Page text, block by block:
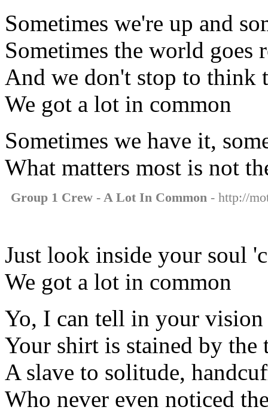
Sometimes we're up and
Sometimes the world goes
And we don't stop to think
We got a lot in common
Sometimes we have it,
What matters most is not
Group 1 Crew - A Lot In Common - http://
Just look inside your soul
We got a lot in common
Yo, I can tell in your
Your shirt is stained by the
A slave to solitude,
Who never even noticed